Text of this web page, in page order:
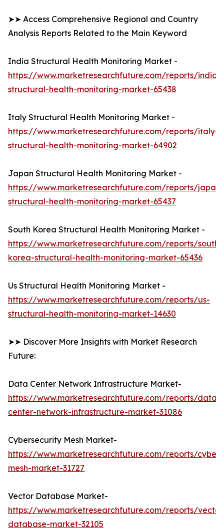
➤➤ Access Comprehensive Regional and Country
Analysis Reports Related to the Main Keyword
India Structural Health Monitoring Market -
https://www.marketresearchfuture.com/reports/india-
structural-health-monitoring-market-65438
Italy Structural Health Monitoring Market -
https://www.marketresearchfuture.com/reports/italy-
structural-health-monitoring-market-64902
Japan Structural Health Monitoring Market -
https://www.marketresearchfuture.com/reports/japan-
structural-health-monitoring-market-65437
South Korea Structural Health Monitoring Market -
https://www.marketresearchfuture.com/reports/south-
korea-structural-health-monitoring-market-65436
Us Structural Health Monitoring Market -
https://www.marketresearchfuture.com/reports/us-
structural-health-monitoring-market-14630
➤➤ Discover More Insights with Market Research
Future:
Data Center Network Infrastructure Market-
https://www.marketresearchfuture.com/reports/data-
center-network-infrastructure-market-31086
Cybersecurity Mesh Market-
https://www.marketresearchfuture.com/reports/
mesh-market-31727
Vector Database Market-
https://www.marketresearchfuture.com/reports/
database-market-32105